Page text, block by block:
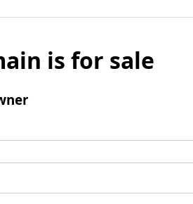
is for sale